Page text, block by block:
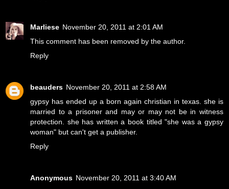
Marliese November 20, 2011 at 2:01 AM
This comment has been removed by the author.
Reply
beauders November 20, 2011 at 2:58 AM
gypsy has ended up a born again christian in texas. she is
married to a prisoner and may or may not be in witness
protection. she has written a book titled "she was a gypsy
woman" but can't get a publisher.
Reply
Anonymous November 20, 2011 at 3:40 AM